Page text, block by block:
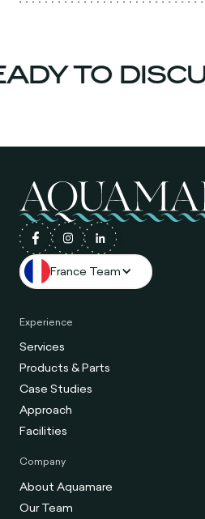
TO
France Team
Experience
Services
Products & Parts
Case Studies
Approach
Facilities
Company
About Aquamare
Our Team